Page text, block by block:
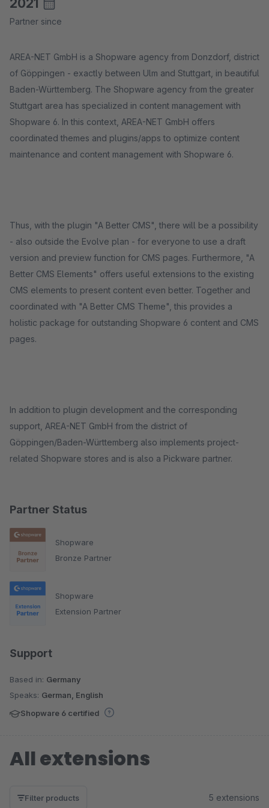
Partner Status
Shopware
Bronze Partner
Shopware
Extension Partner
Support
Based in: Germany
Speaks: German, English
Shopware 6 certified
2021
Partner since
AREA-NET GmbH is a Shopware agency from Donzdorf, district
of Göppingen - exactly between Ulm and Stuttgart, in beautiful
Baden-Württemberg. The Shopware agency from the greater
Stuttgart area has specialized in content management with
Shopware 6. In this context, AREA-NET GmbH offers
coordinated themes and plugins/apps to optimize content
maintenance and content management with Shopware 6.
Thus, with the plugin "A Better CMS", there will be a possibility
- also outside the Evolve plan - for everyone to use a draft
version and preview function for CMS pages. Furthermore, "A
Better CMS Elements" offers useful extensions to the existing
CMS elements to present content even better. Together and
coordinated with "A Better CMS Theme", this provides a
holistic package for outstanding Shopware 6 content and CMS
pages.
In addition to plugin development and the corresponding
support, AREA-NET GmbH from the district of
Göppingen/Baden-Württemberg also implements project-
related Shopware stores and is also a Pickware partner.
All extensions
Filter products 5 extensions